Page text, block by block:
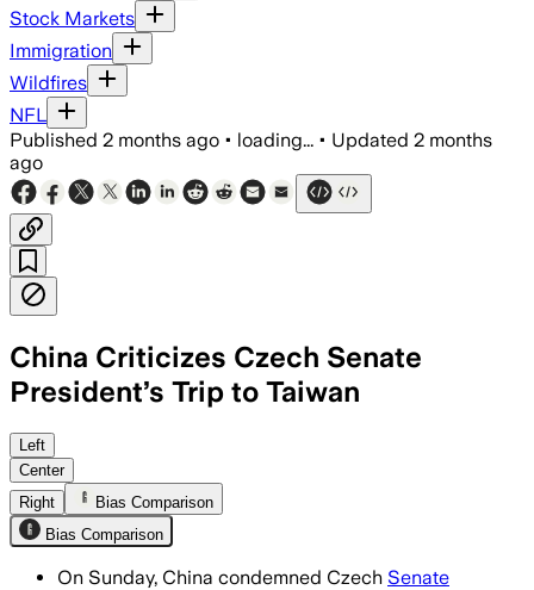
Stock Markets
Immigration
Wildfires
NFL
Published 2 months ago • loading... • Updated 2 months
ago
China Criticizes Czech Senate
President’s Trip to Taiwan
China demanded the Czech Republic
Left
Center
Right
Bias Comparison
Bias Comparison
On Sunday, China condemned Czech Senate